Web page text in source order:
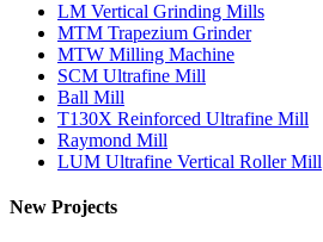
LM Vertical Grinding Mills
MTM Trapezium Grinder
MTW Milling Machine
SCM Ultrafine Mill
Ball Mill
T130X Reinforced Ultrafine Mill
Raymond Mill
LUM Ultrafine Vertical Roller Mill
New Projects